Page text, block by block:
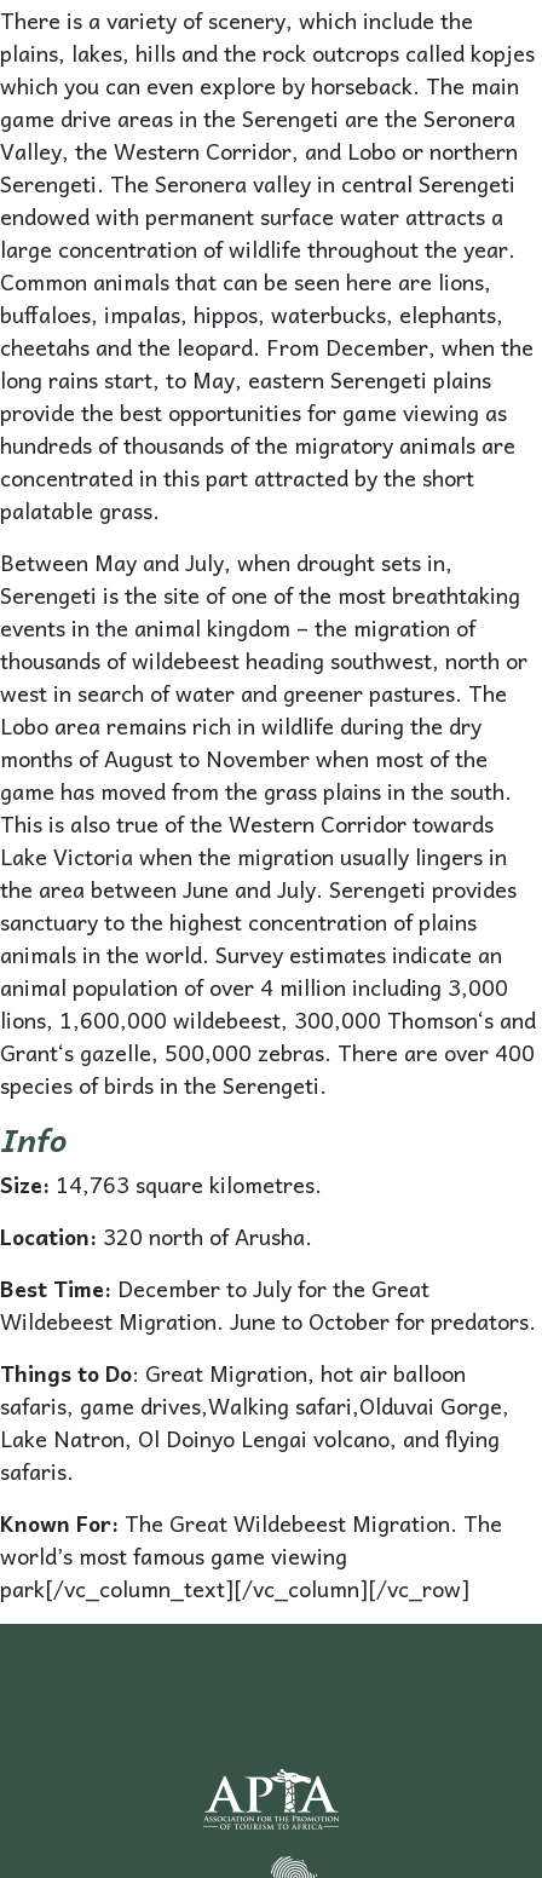
There is a variety of scenery, which include the
plains, lakes, hills and the rock outcrops called kopjes
which you can even explore by horseback. The main
game drive areas in the Serengeti are the Seronera
Valley, the Western Corridor, and Lobo or northern
Serengeti. The Seronera valley in central Serengeti
endowed with permanent surface water attracts a
large concentration of wildlife throughout the year.
Common animals that can be seen here are lions,
buffaloes, impalas, hippos, waterbucks, elephants,
cheetahs and the leopard. From December, when the
long rains start, to May, eastern Serengeti plains
provide the best opportunities for game viewing as
hundreds of thousands of the migratory animals are
concentrated in this part attracted by the short
palatable grass.
Between May and July, when drought sets in,
Serengeti is the site of one of the most breathtaking
events in the animal kingdom – the migration of
thousands of wildebeest heading southwest, north or
west in search of water and greener pastures. The
Lobo area remains rich in wildlife during the dry
months of August to November when most of the
game has moved from the grass plains in the south.
This is also true of the Western Corridor towards
Lake Victoria when the migration usually lingers in
the area between June and July. Serengeti provides
sanctuary to the highest concentration of plains
animals in the world. Survey estimates indicate an
animal population of over 4 million including 3,000
lions, 1,600,000 wildebeest, 300,000 Thomson‘s and
Grant‘s gazelle, 500,000 zebras. There are over 400
species of birds in the Serengeti.
Info
Size: 14,763 square kilometres.
Location: 320 north of Arusha.
Best Time: December to July for the Great
Wildebeest Migration. June to October for predators.
Things to Do: Great Migration, hot air balloon
safaris, game drives,Walking safari,Olduvai Gorge,
Lake Natron, Ol Doinyo Lengai volcano, and flying
safaris.
Known For: The Great Wildebeest Migration. The
world’s most famous game viewing
park[/vc_column_text][/vc_column][/vc_row]